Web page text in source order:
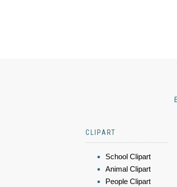
CLIPART
School Clipart
Animal Clipart
People Clipart